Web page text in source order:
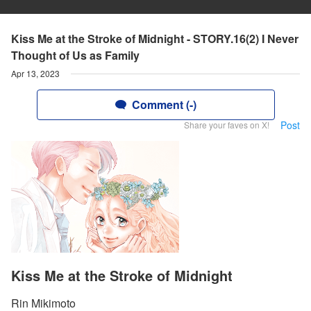
Kiss Me at the Stroke of Midnight - STORY.16(2) I Never
Thought of Us as Family
Apr 13, 2023
Comment (-)
Share your faves on X! Post
Kiss Me at the Stroke of Midnight
Rin Mikimoto